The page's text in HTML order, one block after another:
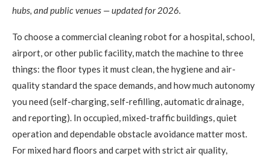
hubs, and public venues — updated for 2026.
To choose a commercial cleaning robot for a hospital, school,
airport, or other public facility, match the machine to three
things: the floor types it must clean, the hygiene and air-
quality standard the space demands, and how much autonomy
you need (self-charging, self-refilling, automatic drainage,
and reporting). In occupied, mixed-traffic buildings, quiet
operation and dependable obstacle avoidance matter most.
For mixed hard floors and carpet with strict air quality,